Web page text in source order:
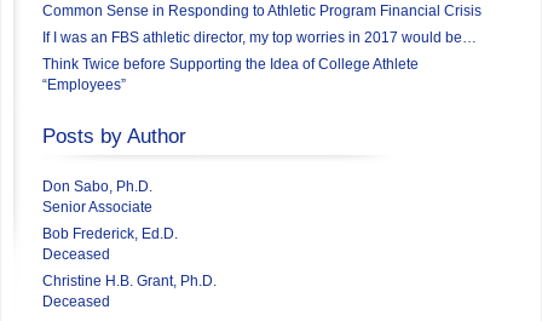
Common Sense in Responding to Athletic Program Financial Crisis
If I was an FBS athletic director, my top worries in 2017 would be…
Think Twice before Supporting the Idea of College Athlete
“Employees”
Posts by Author
Don Sabo, Ph.D.
Senior Associate
Bob Frederick, Ed.D.
Deceased
Christine H.B. Grant, Ph.D.
Deceased